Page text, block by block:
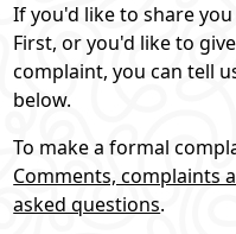
If you'd like to share
First, or you'd like to
complaint, you can tell
below.
To make a formal
Comments, complaints
asked questions.